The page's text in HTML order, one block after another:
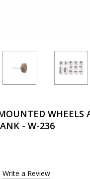
WHEELS
- W-236
Write a Review